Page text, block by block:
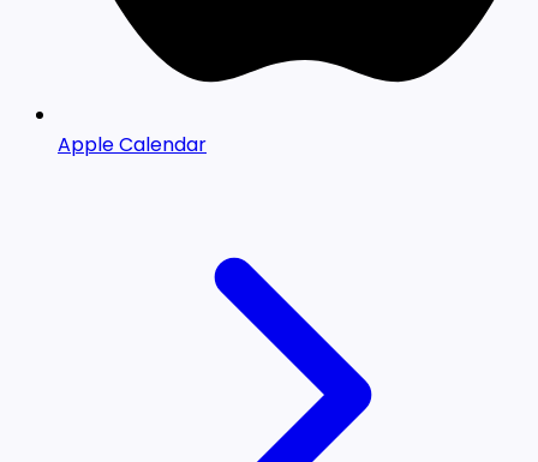
Apple Calendar